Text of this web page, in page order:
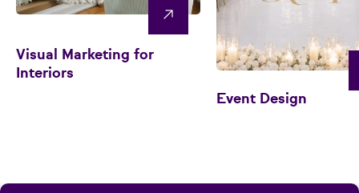
Visual Marketing for
Interiors
Event Design